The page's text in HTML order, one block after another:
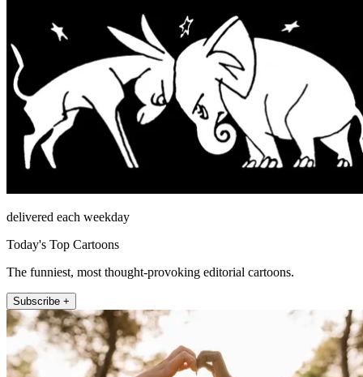
delivered each weekday
Today's Top Cartoons
The funniest, most thought-provoking editorial cartoons.
Subscribe +